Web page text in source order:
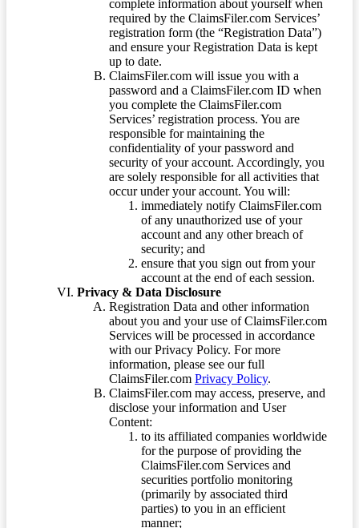
complete information about yourself when
required by the ClaimsFiler.com Services’
registration form (the “Registration Data”)
and ensure your Registration Data is kept
up to date.
ClaimsFiler.com will issue you with a
password and a ClaimsFiler.com ID when
you complete the ClaimsFiler.com
Services’ registration process. You are
responsible for maintaining the
confidentiality of your password and
security of your account. Accordingly, you
are solely responsible for all activities that
occur under your account. You will:
immediately notify ClaimsFiler.com
of any unauthorized use of your
account and any other breach of
security; and
ensure that you sign out from your
account at the end of each session.
Privacy & Data Disclosure
Registration Data and other information
about you and your use of ClaimsFiler.com
Services will be processed in accordance
with our Privacy Policy. For more
information, please see our full
ClaimsFiler.com Privacy Policy.
ClaimsFiler.com may access, preserve, and
disclose your information and User
Content:
to its affiliated companies worldwide
for the purpose of providing the
ClaimsFiler.com Services and
securities portfolio monitoring
(primarily by associated third
parties) to you in an efficient
manner;